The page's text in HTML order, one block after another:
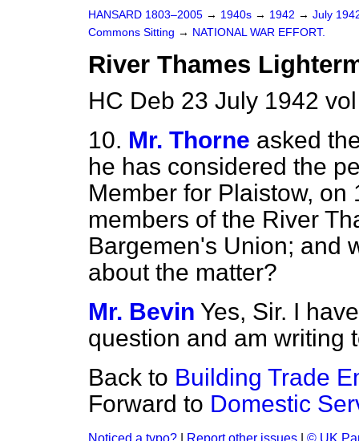
HANSARD 1803–2005 → 1940s → 1942 → July
Commons Sitting → NATIONAL WAR EFFORT.
River Thames
HC Deb 23 July 1942
10. Mr. Thorne asked
he has considered the
Member for Plaistow, on
members of the River
Bargemen's Union; and
about the matter?
Mr. Bevin Yes, Sir. I
question and am writing
Back to Building Trade
Forward to Domestic
Noticed a typo? Report other issues © UK